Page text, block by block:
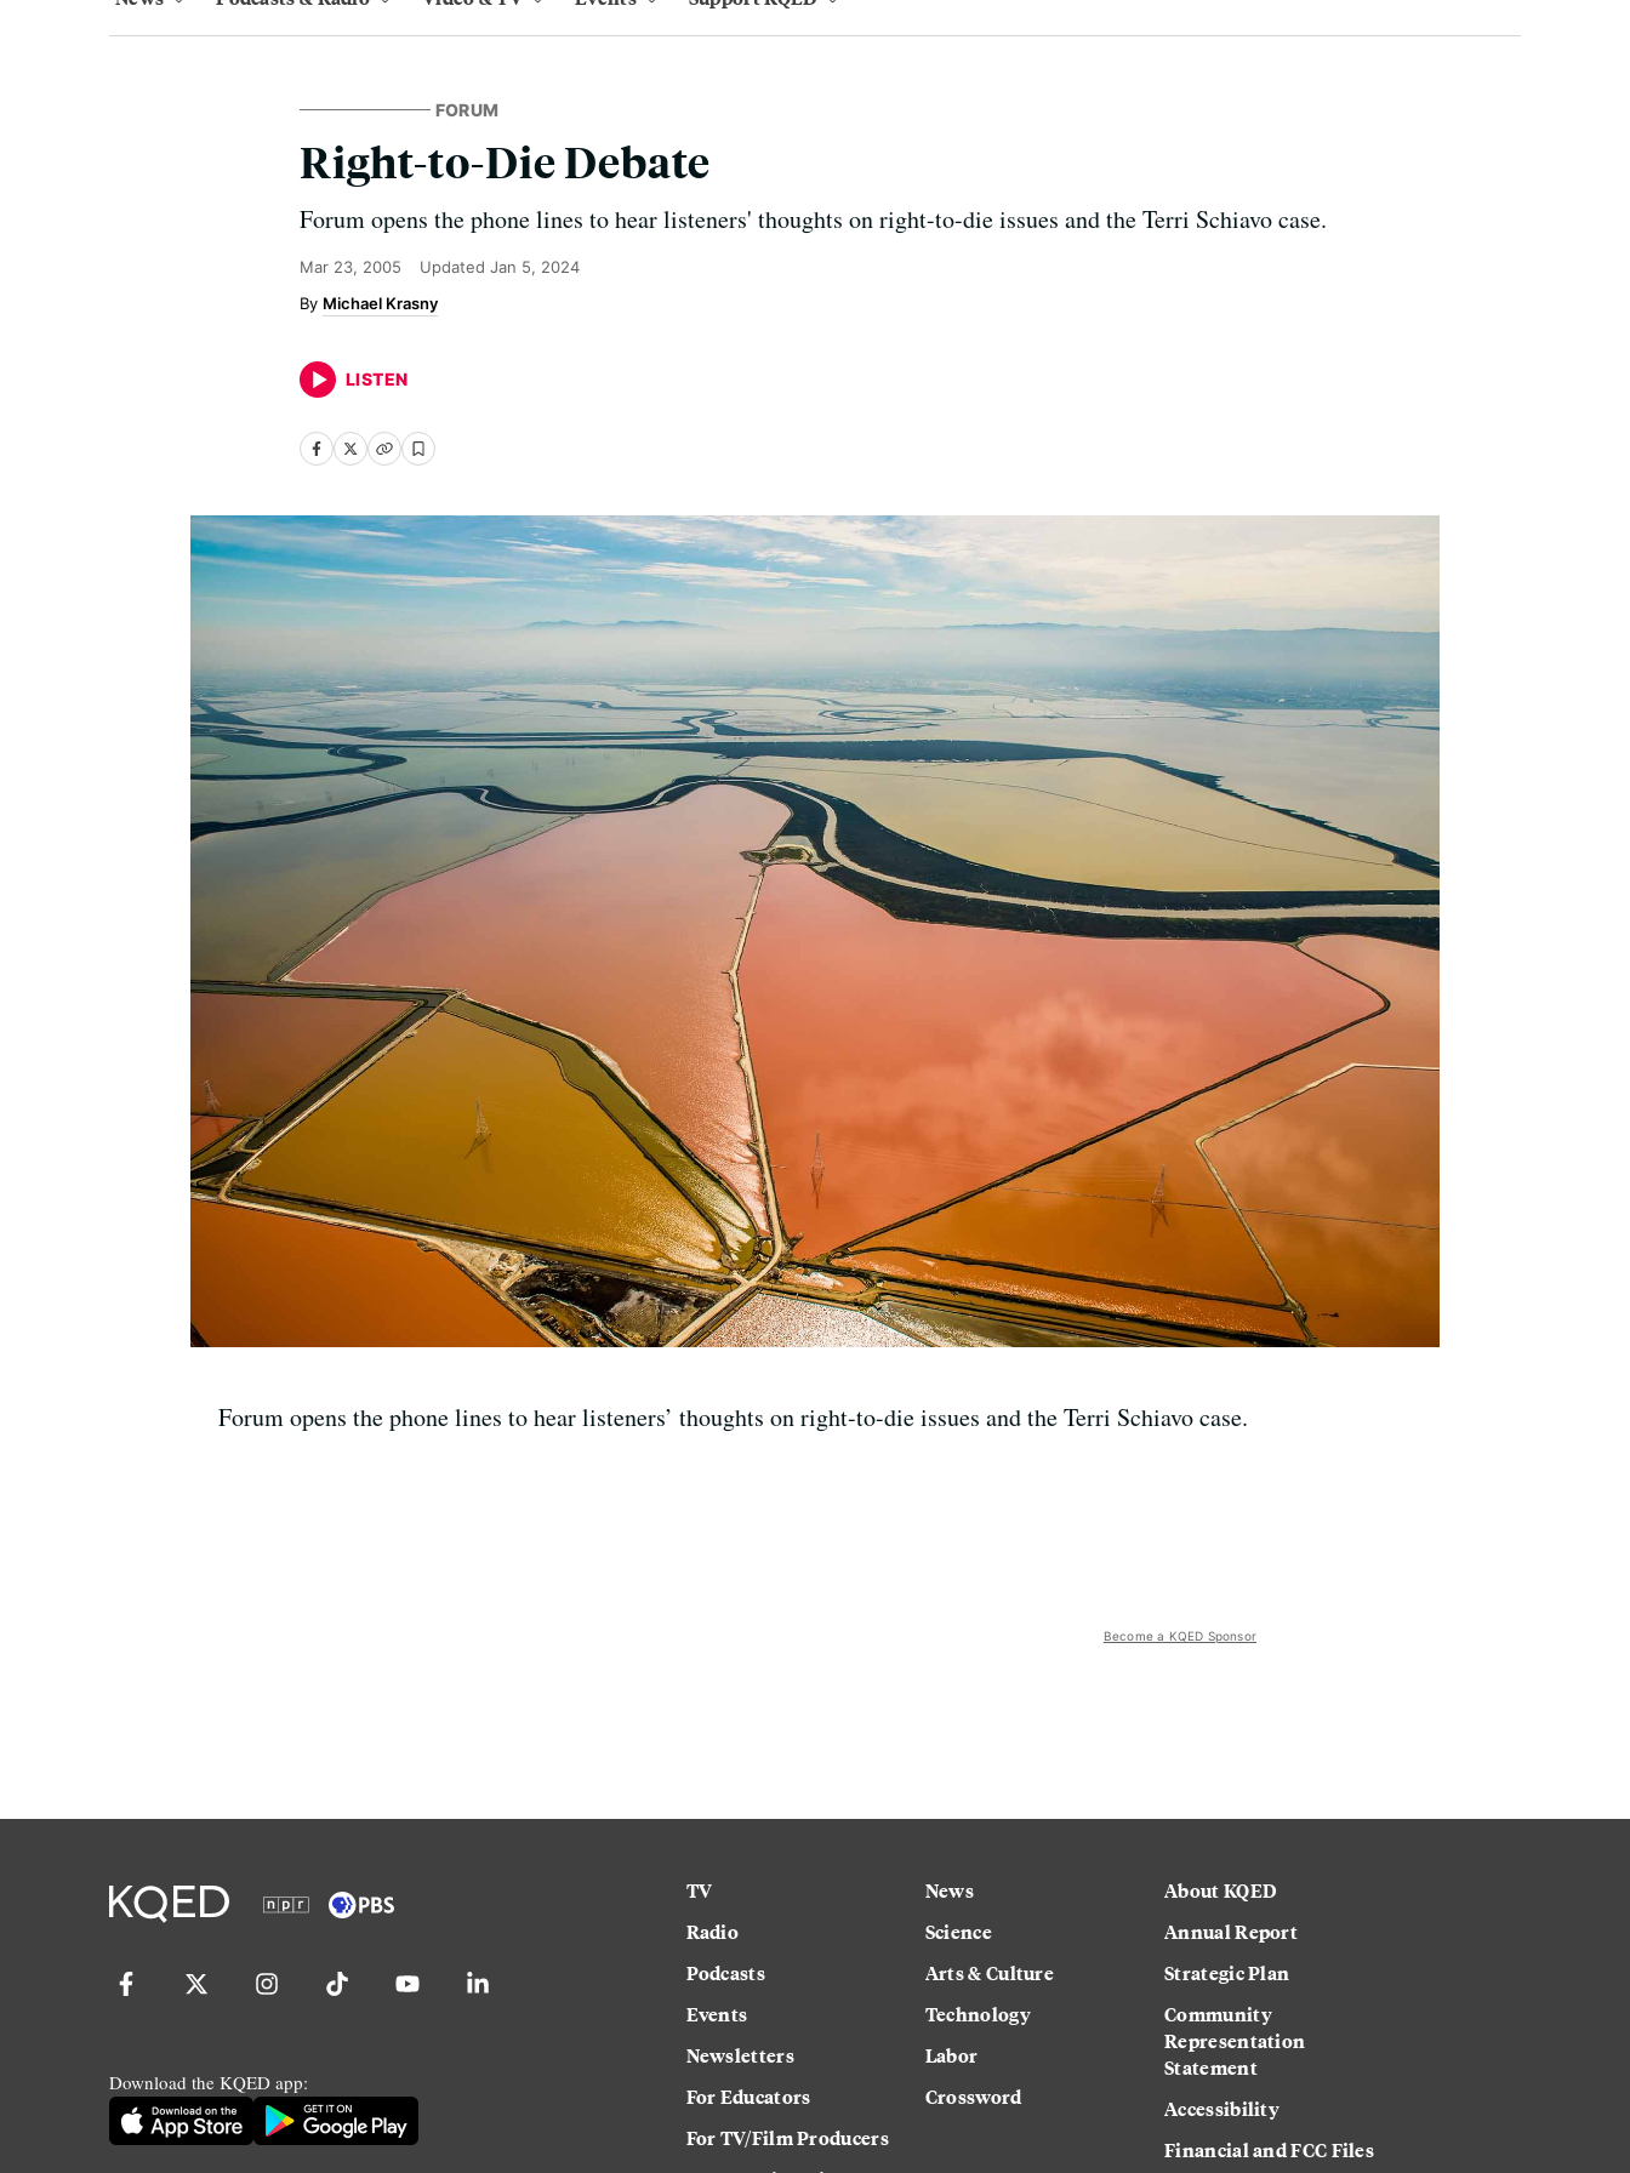
FORUM
Right-to-Die Debate
Forum opens the phone lines to hear listeners' thoughts on right-to-die issues and the Terri Schiavo case.
Mar 23, 2005 Updated Jan 5, 2024
Michael Krasny
LISTEN
Forum opens the phone lines to hear listeners’ thoughts on right-to-die issues and the Terri Schiavo case.
Become a KQED Sponsor
Download the KQED app:
TV
Radio
Podcasts
Events
Newsletters
For Educators
For TV/Film Producers
News
Science
Arts & Culture
Technology
Labor
Crossword
About KQED
Annual Report
Strategic Plan
Community
Representation
Statement
Accessibility
Financial and FCC Files